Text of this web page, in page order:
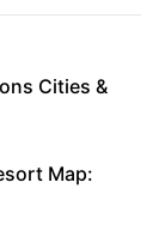
Cities &
Map: